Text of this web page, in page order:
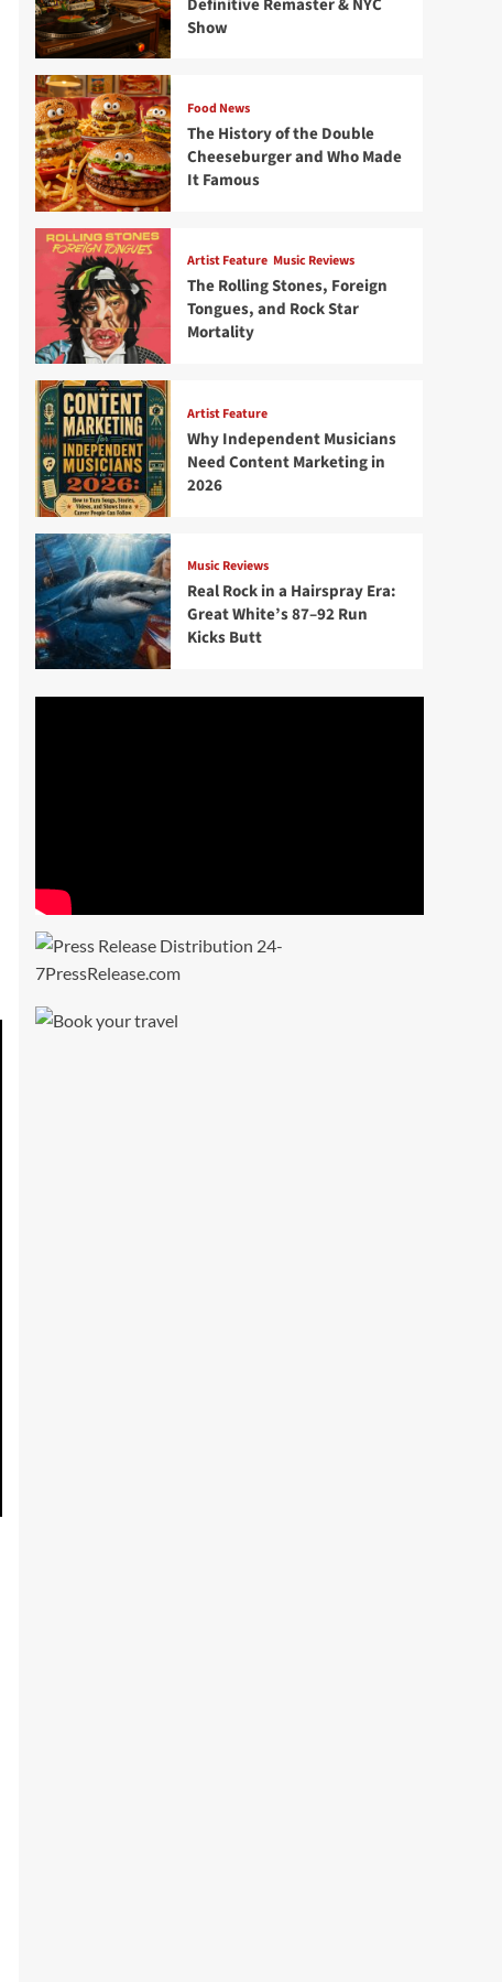
Show
Food News
The History of the Double
Cheeseburger and Who Made
It Famous
Artist Feature Music Reviews
The Rolling Stones, Foreign
Tongues, and Rock Star
Mortality
Artist Feature
Why Independent Musicians
Need Content Marketing in
2026
Music Reviews
Real Rock in a Hairspray Era:
Great White’s 87–92 Run
Kicks Butt